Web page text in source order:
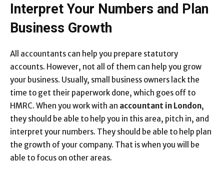
Interpret Your Numbers and Plan
Business Growth
All accountants can help you prepare statutory
accounts. However, not all of them can help you grow
your business. Usually, small business owners lack the
time to get their paperwork done, which goes off to
HMRC. When you work with an accountant in London,
they should be able to help you in this area, pitch in, and
interpret your numbers. They should be able to help plan
the growth of your company. That is when you will be
able to focus on other areas.